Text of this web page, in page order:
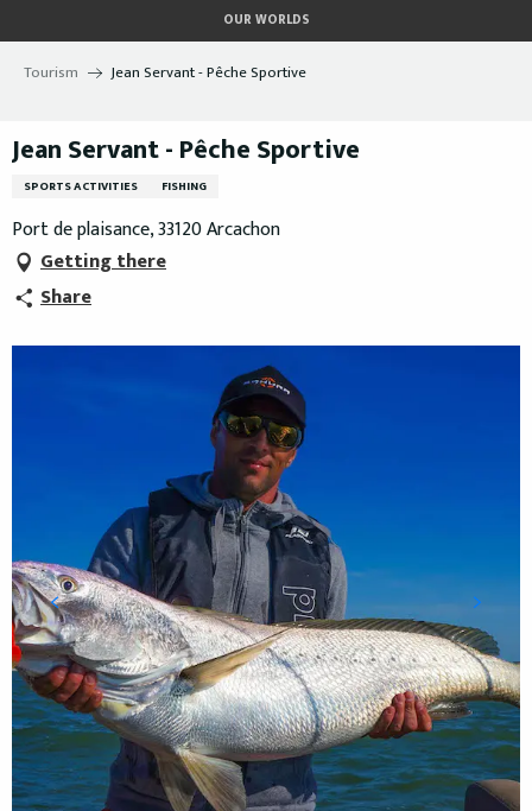
au
contenu
OUR WORLDS
Tourism Jean Servant - Pêche Sportive
Jean Servant - Pêche Sportive
SPORTS ACTIVITIES FISHING
Port de plaisance, 33120 Arcachon
Getting there
Share